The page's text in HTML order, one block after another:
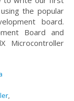
the popular
board.
Board and
Microcontroller
,